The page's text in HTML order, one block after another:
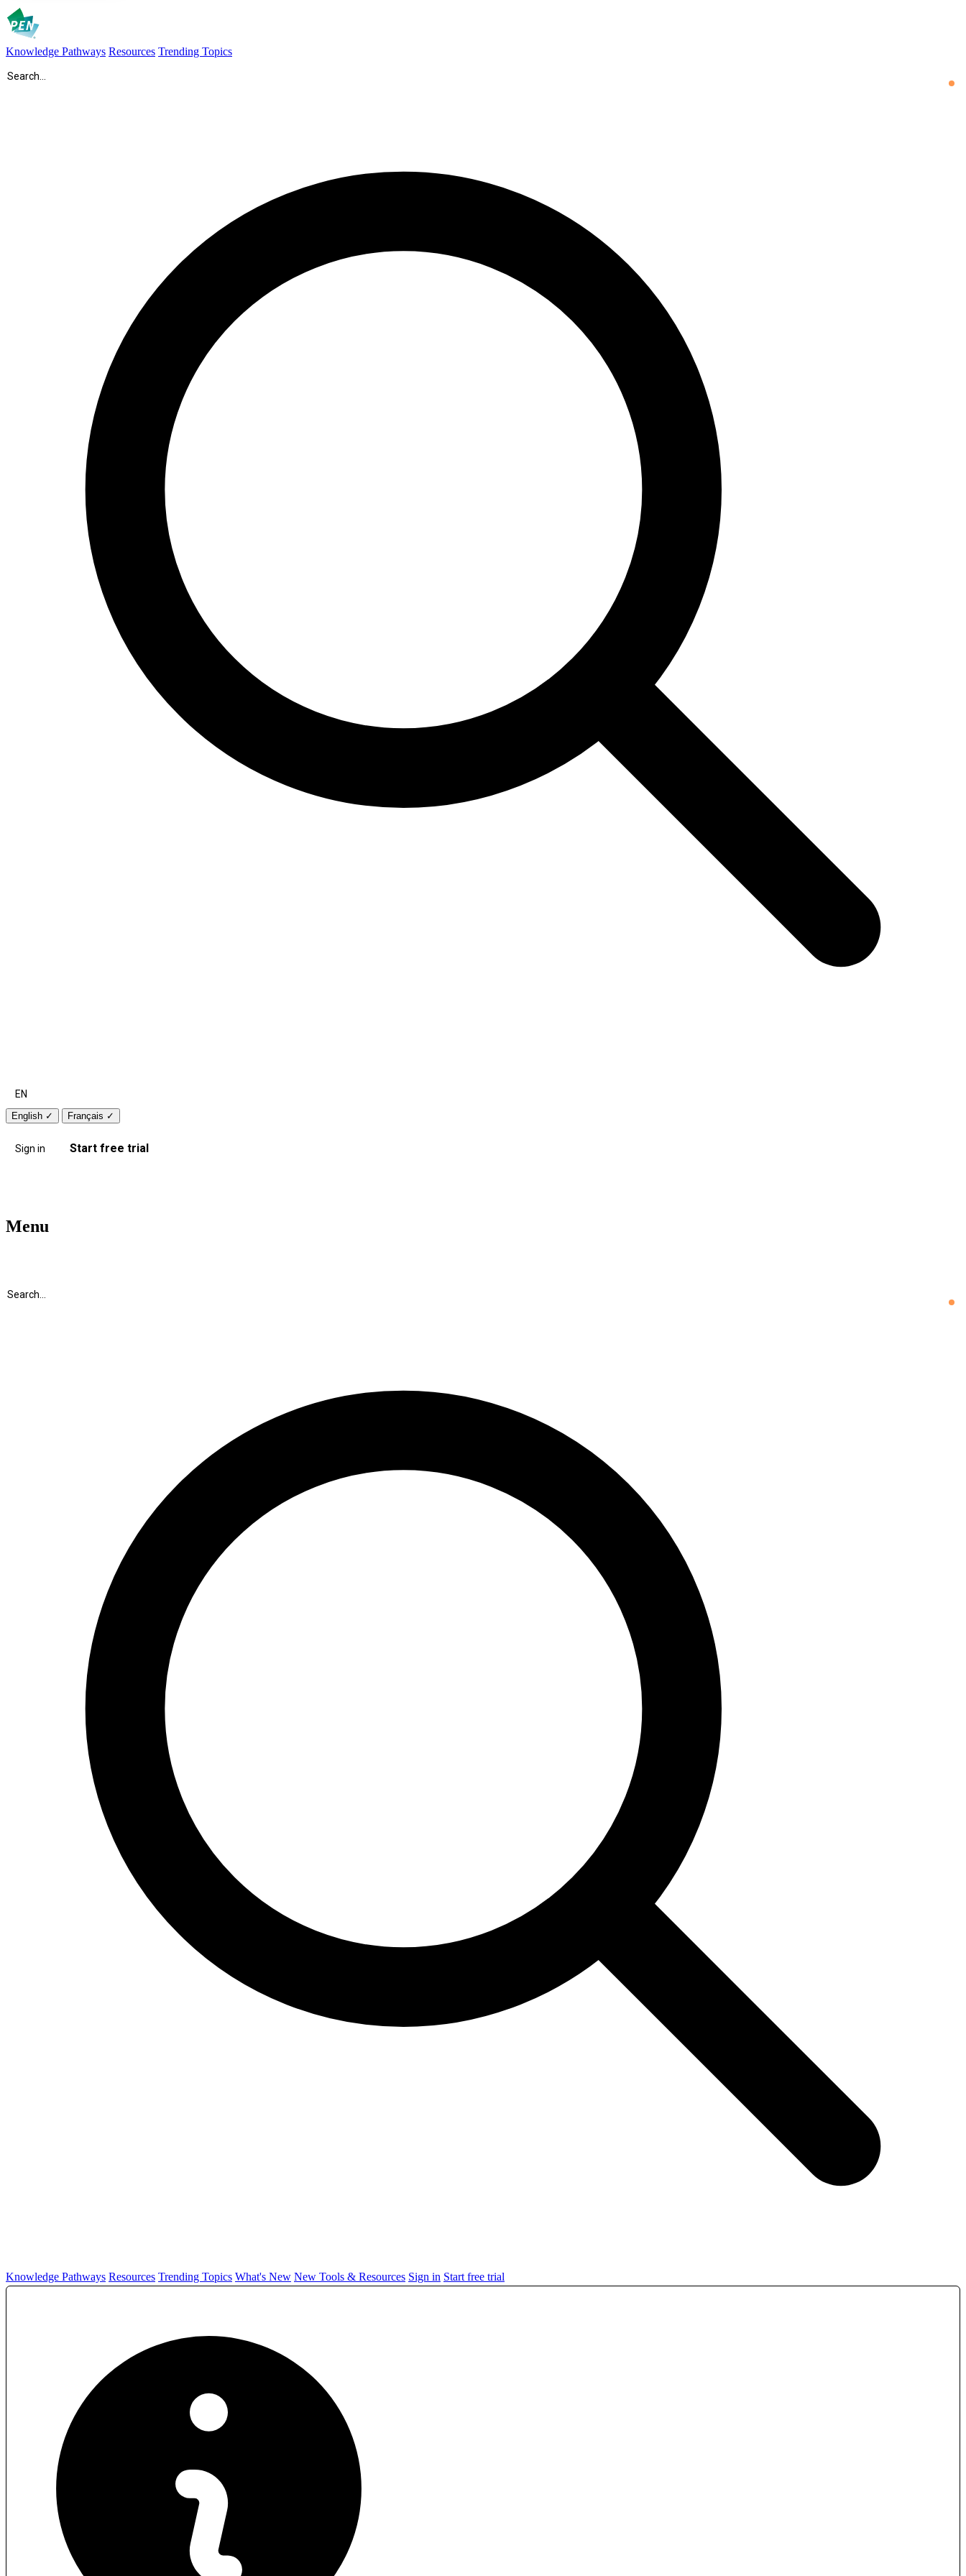
Knowledge Pathways Resources Trending Topics
EN
English ✓ Français ✓
Sign in Start free trial
Menu
Knowledge Pathways Resources Trending Topics What's New New Tools & Resources Sign in Start free trial